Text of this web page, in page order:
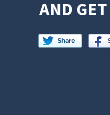
AND